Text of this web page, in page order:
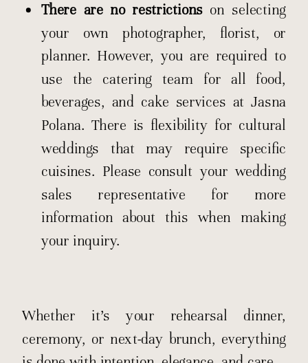
There are no restrictionson selecting
your own photographer, florist, or
planner. However, you are required to
use the catering team for all food,
beverages, and cake services at Jasna
Polana. There is flexibility for cultural
weddings that may require specific
cuisines. Please consult your wedding
sales representative for more
information about this when making
your inquiry.
Whether it’s your rehearsal dinner,
ceremony, or next-day brunch, everything